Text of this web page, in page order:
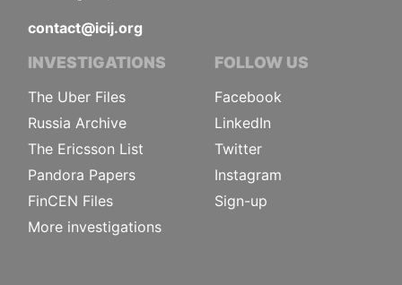
contact@icij.org
INVESTIGATIONS
The Uber Files
Russia Archive
The Ericsson List
Pandora Papers
FinCEN Files
More investigations
FOLLOW US
Facebook
LinkedIn
Twitter
Instagram
Sign-up